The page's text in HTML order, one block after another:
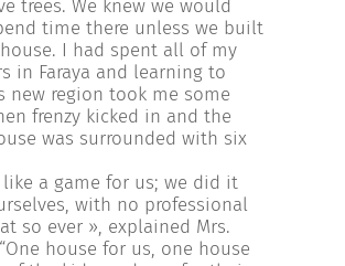
trees. We knew we would
time there unless we built
I had spent all of my
in Faraya and learning to
new region took me some
frenzy kicked in and the
was surrounded with six
like a game for us; we did it
with no professional
so ever », explained Mrs.
house for us, one house